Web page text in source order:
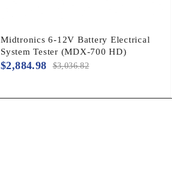
Midtronics 6-12V Battery Electrical
System Tester (MDX-700 HD)
$3,036.82
$2,884.98